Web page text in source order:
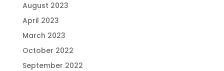
August 2023
April 2023
March 2023
October 2022
September 2022